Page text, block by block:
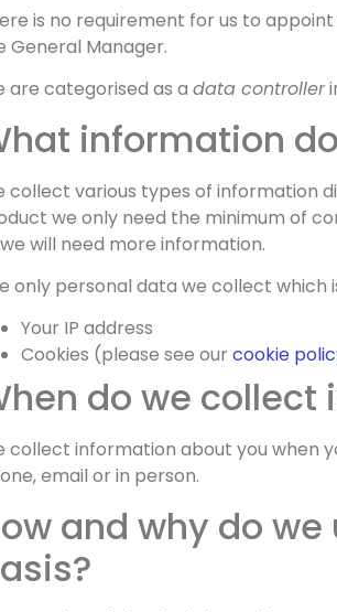
is no requirement for us to
General Manager.
are categorised as a data controller
information
collect various types of information
we only need the minimum of
will need more information.
only personal data we collect which
Your IP address
Cookies (please see our cookie
do we
collect information about you when
email or in person.
and why do